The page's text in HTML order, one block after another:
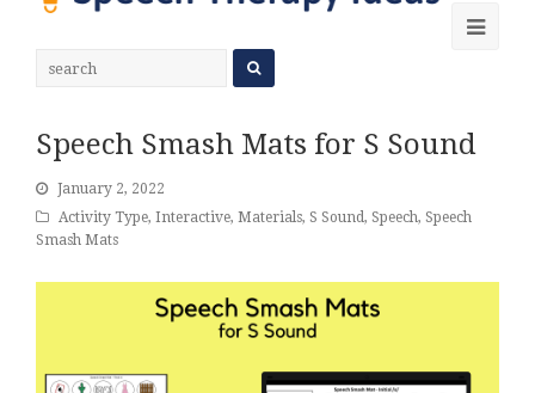
Speech Smash Mats for S Sound
January 2, 2022
Activity Type, Interactive, Materials, S Sound, Speech, Speech
Smash Mats